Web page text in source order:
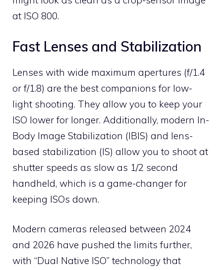
at ISO 800.
Fast Lenses and Stabilization
Lenses with wide maximum apertures (f/1.4
or f/1.8) are the best companions for low-
light shooting. They allow you to keep your
ISO lower for longer. Additionally, modern In-
Body Image Stabilization (IBIS) and lens-
based stabilization (IS) allow you to shoot at
shutter speeds as slow as 1/2 second
handheld, which is a game-changer for
keeping ISOs down.
Modern cameras released between 2024
and 2026 have pushed the limits further,
with “Dual Native ISO” technology that